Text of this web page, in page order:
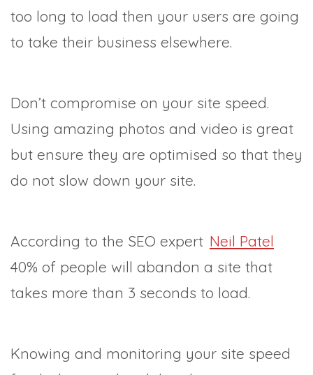
too long to load then your users are going
to take their business elsewhere.
Don’t compromise on your site speed.
Using amazing photos and video is great
but ensure they are optimised so that they
do not slow down your site.
According to the SEO expert Neil Patel
40% of people will abandon a site that
takes more than 3 seconds to load.
Knowing and monitoring your site speed